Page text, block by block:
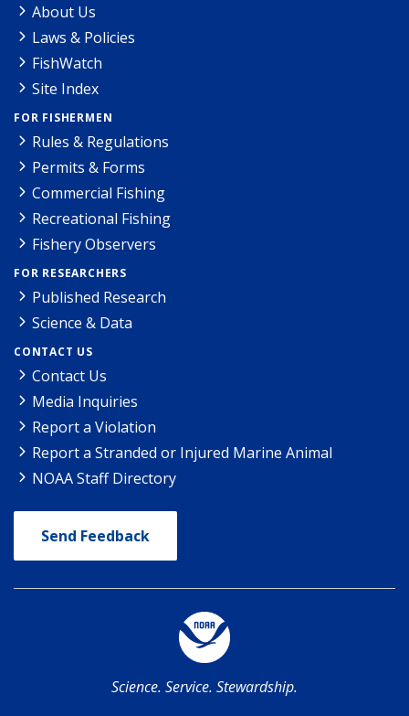
About Us
Laws & Policies
FishWatch
Site Index
FOR FISHERMEN
Rules & Regulations
Permits & Forms
Commercial Fishing
Recreational Fishing
Fishery Observers
FOR RESEARCHERS
Published Research
Science & Data
CONTACT US
Contact Us
Media Inquiries
Report a Violation
Report a Stranded or Injured Marine Animal
NOAA Staff Directory
Send Feedback
Science. Service. Stewardship.